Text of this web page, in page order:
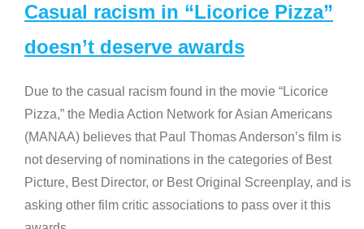
Casual racism in “Licorice Pizza”
doesn’t deserve awards
Due to the casual racism found in the movie “Licorice
Pizza,” the Media Action Network for Asian Americans
(MANAA) believes that Paul Thomas Anderson’s film is
not deserving of nominations in the categories of Best
Picture, Best Director, or Best Original Screenplay, and is
asking other film critic associations to pass over it this